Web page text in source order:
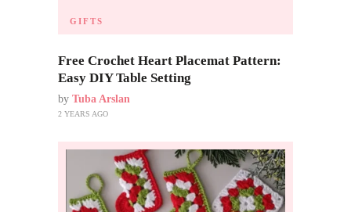
GIFTS
Free Crochet Heart Placemat Pattern:
Easy DIY Table Setting
by Tuba Arslan
2 YEARS AGO